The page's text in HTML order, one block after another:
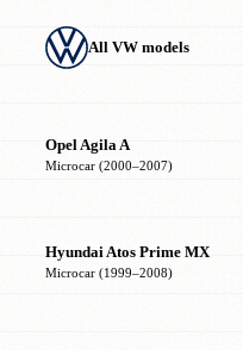
All VW models
Opel Agila A
Microcar (2000–2007)
Hyundai Atos Prime MX
Microcar (1999–2008)